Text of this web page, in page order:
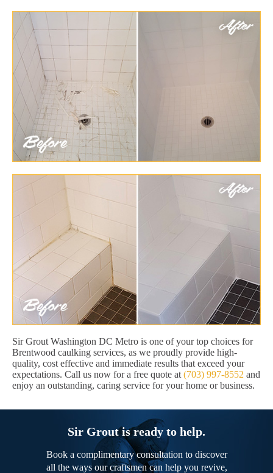
Sir Grout Washington DC Metro is one of your top choices for
Brentwood caulking services, as we proudly provide high-
quality, cost effective and immediate results that exceed your
expectations. Call us now for a free quote at (703) 997-8552 and
enjoy an outstanding, caring service for your home or business.
Sir Grout is ready to help.
Book a complimentary consultation to discover
all the ways our craftsmen can help you revive,